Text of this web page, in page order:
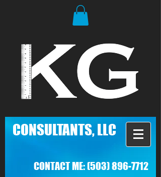
CONSULTANTS, LLC
CONTACT ME:(503) 896-7712